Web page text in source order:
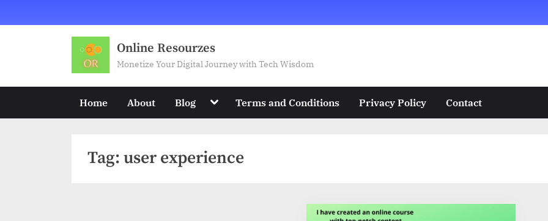
to
Online Resourzes
Monetize Your Digital Journey with Tech Wisdom
Home About Blog Toggle
menu
Terms and Conditions Privacy Policy Contact
Tag: user experience